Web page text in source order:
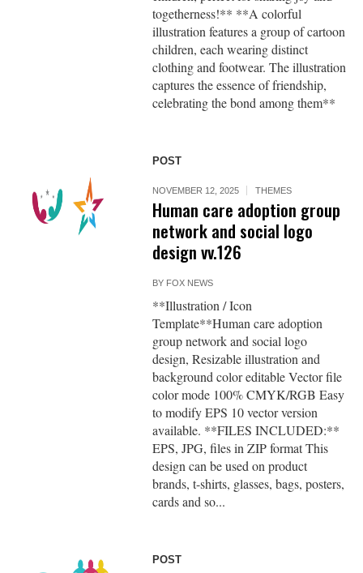
togetherness!** **A colorful
illustration features a group of cartoon
children, each wearing distinct
clothing and footwear. The illustration
captures the essence of friendship,
celebrating the bond among them**
POST
NOVEMBER 12, 2025 THEMES
Human care adoption group
network and social logo
design vv.126
BY FOX NEWS
**Illustration / Icon
Template**Human care adoption
group network and social logo
design, Resizable illustration and
background color editable Vector file
color mode 100% CMYK/RGB Easy
to modify EPS 10 vector version
available. **FILES INCLUDED:**
EPS, JPG, files in ZIP format This
design can be used on product
brands, t-shirts, glasses, bags, posters,
cards and so...
POST